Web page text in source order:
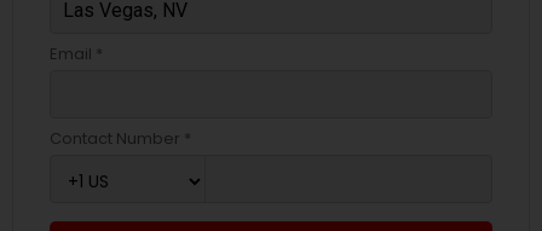
Email *
Contact Number *